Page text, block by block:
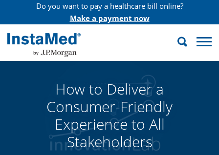
Do you want to pay a healthcare bill online?
Make a payment now
InstaMed
Search
How to Deliver a
Consumer-Friendly
Experience to All
Stakeholders